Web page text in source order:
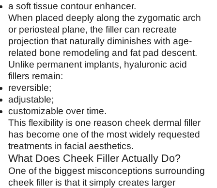
a soft tissue contour enhancer.
When placed deeply along the zygomatic arch
or periosteal plane, the filler can recreate
projection that naturally diminishes with age-
related bone remodeling and fat pad descent.
Unlike permanent implants, hyaluronic acid
fillers remain:
reversible;
adjustable;
customizable over time.
This flexibility is one reason cheek dermal filler
has become one of the most widely requested
treatments in facial aesthetics.
What Does Cheek Filler Actually Do?
One of the biggest misconceptions surrounding
cheek filler is that it simply creates larger